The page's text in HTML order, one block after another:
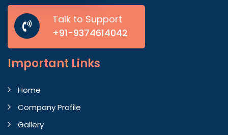
Talk to Support
+91-9374614042
Important Links
Home
Company Profile
Gallery